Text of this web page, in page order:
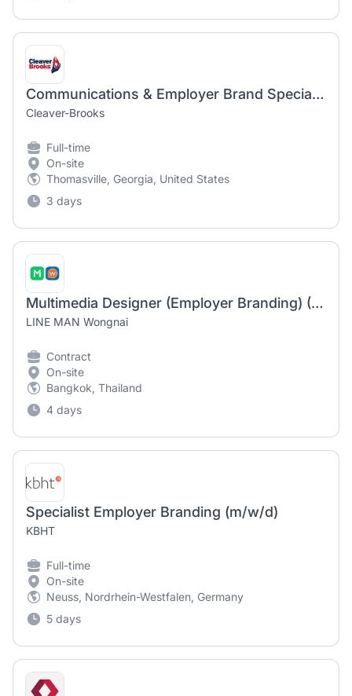
Communications & Employer Brand Specialist
Cleaver-Brooks
Full-time
On-site
Thomasville, Georgia, United States
3 days
Multimedia Designer (Employer Branding) (1-year contract)
LINE MAN Wongnai
Contract
On-site
Bangkok, Thailand
4 days
Specialist Employer Branding (m/w/d)
KBHT
Full-time
On-site
Neuss, Nordrhein-Westfalen, Germany
5 days